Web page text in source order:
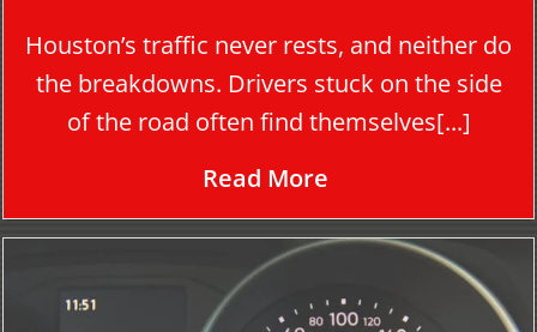
Houston’s traffic never rests, and neither do
the breakdowns. Drivers stuck on the side
of the road often find themselves[...]
Read More